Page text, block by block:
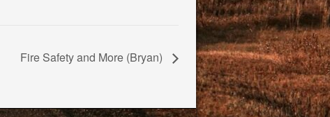
Fire Safety and More (Bryan)